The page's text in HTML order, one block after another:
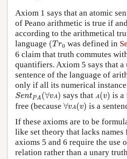
Axiom 1 says that an atomic
of Peano arithmetic is true if
according to the arithmetical
language (T r0
(Tr was defined in
6 claim that truth commutes
quantifiers. Axiom 5 says that
sentence of the language of
only if all its numerical
SentPA(∀vA)
Se ntP ∀ v A) says that A(v)
A( v) is a
free (because ∀vA(v)
∀ v A v )is a
If these axioms are to be
like set theory that lacks
axioms 5 and 6 require the use
relation rather than a unary